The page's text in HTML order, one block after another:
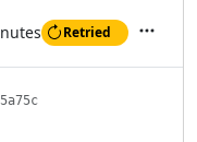
Retried